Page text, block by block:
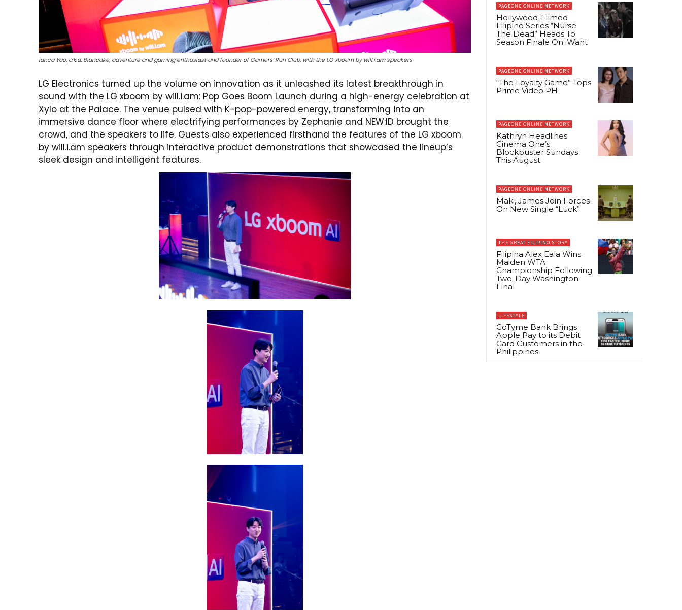
ianca Yao, a.k.a. Biancake, adventure and gaming enthusiast and founder of Gamers’ Run Club, with the LG xboom by will.i.am speakers
LG Electronics turned up the volume on innovation as it unleashed its latest breakthrough in
sound with the LG xboom by will.i.am: Pop Goes Boom Launch during a high-energy celebration at
Xylo at the Palace. The venue pulsed with K-pop-powered energy, transforming into an
immersive dance floor where electrifying performances by Zephanie and NEW:ID brought the
crowd, and the speakers to life. Guests also experienced firsthand the features of the LG xboom
by will.i.am speakers through interactive product demonstrations that showcased the lineup’s
sleek design and intelligent features.
PAGEONE ONLINE NETWORK
Hollywood-Filmed
Filipino Series “Nurse
The Dead” Heads To
Season Finale On iWant
PAGEONE ONLINE NETWORK
“The Loyalty Game” Tops
Prime Video PH
PAGEONE ONLINE NETWORK
Kathryn Headlines
Cinema One’s
Blockbuster Sundays
This August
PAGEONE ONLINE NETWORK
Maki, James Join Forces
On New Single “Luck”
THE GREAT FILIPINO STORY
Filipina Alex Eala Wins
Maiden WTA
Championship Following
Two-Day Washington
Final
LIFESTYLE
GoTyme Bank Brings
Apple Pay to its Debit
Card Customers in the
Philippines